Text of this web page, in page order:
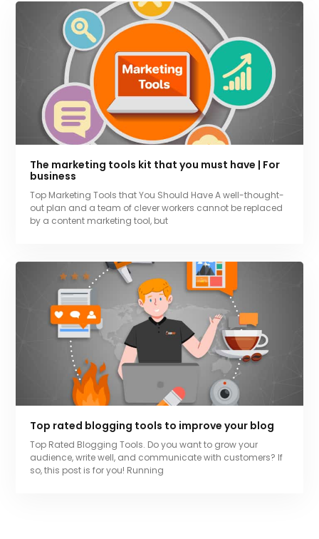
The marketing tools kit that you must have | For
business
Top Marketing Tools that You Should Have A well-thought-
out plan and a team of clever workers cannot be replaced
by a content marketing tool, but
Top rated blogging tools to improve your blog
Top Rated Blogging Tools. Do you want to grow your
audience, write well, and communicate with customers? If
so, this post is for you! Running